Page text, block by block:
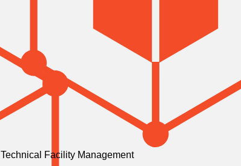
Technical Facility Management